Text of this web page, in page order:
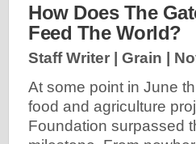
How Does The
Feed The World?
Staff Writer | Grain |
At some point in June
food and agriculture
Foundation surpassed